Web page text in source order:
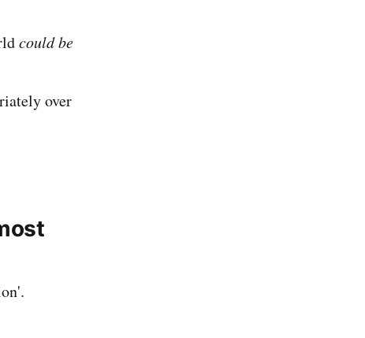
could be
over